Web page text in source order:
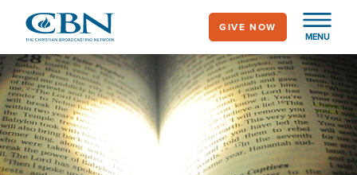
main
content
MENU
GIVE NOW